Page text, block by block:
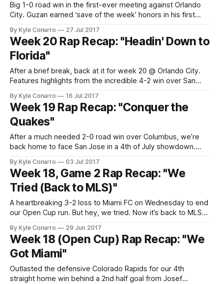
Big 1-0 road win in the first-ever meeting against Orlando
City. Guzan earned ‘save of the week’ honors in his first
So yeah, it was a good week. Up next: rematch for the last
game at
By Kyle Conarro 27 Jul 2017
Week 20 Rap Recap: "Headin' Down to
Florida"
After a brief break, back at it for week 20 @ Orlando City.
Features highlights from the incredible 4-2 win over San
Florida) feat. B.o.B (of Atlanta) Audio-only version:
http://music.conarro.com
By Kyle Conarro 16 Jul 2017
Week 19 Rap Recap: "Conquer the
Quakes"
After a much needed 2-0 road win over Columbus, we’re
back home to face San Jose in a 4th of July showdown.
Ludacris’ “Welcome to Atlanta” for this week’s rap recap.
Audio version: http://music.conarro.com
By Kyle Conarro 03 Jul 2017
Week 18, Game 2 Rap Recap: "We
Tried (Back to MLS)"
A heartbreaking 3-2 loss to Miami FC on Wednesday to end
our Open Cup run. But hey, we tried. Now it’s back to MLS
track “I Tried” by Ohio’s own Bone Thugs ‘n Harmony for this
entry in
By Kyle Conarro 29 Jun 2017
Week 18 (Open Cup) Rap Recap: "We
Got Miami"
Outlasted the defensive Colorado Rapids for our 4th
straight home win behind a 2nd half goal from Josef